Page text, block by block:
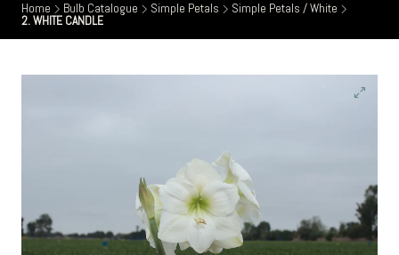
Home
Bulb Catalogue Simple Petals
Simple Petals / White
2. WHITE CANDLE